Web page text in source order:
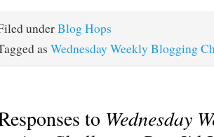
underBlog Hops
as Wednesday Weekly Blogging
to Wednesday